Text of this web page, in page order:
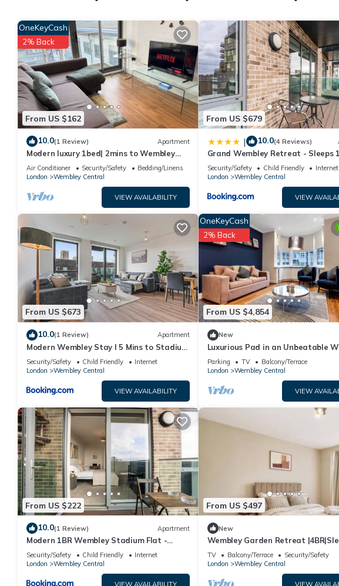
guests have given good rated it, and VRBO labeled it a top-rated House
manager of this House, and has consistently provided great experiences for
it to their friends and some of them are repeat guests. House has a friendly
places to visit. If you want to learn more about the House in Wembley Central,
check below to learn more.
From US $162
OneKeyCash
2% Back
10.0(1 Review) Apartment
Modern luxury 1bed| 2mins to Wembley
station - Long & short term let
Air Conditioner Security/Safety
Bedding/Linens
London
Wembley Central
VIEW AVAILABILITY
From US $679
| 10.0(4 Reviews)
Grand Wembley Retreat - Sleeps
Security/Safety Child Friendly
Internet
London
Wembley Central
VIEW
From US $673
10.0(1 Review) Apartment
Modern Wembley Stay I 5 Mins to Stadium
I Sleeps 6
Security/Safety Child Friendly
Internet
London
Wembley Central
VIEW AVAILABILITY
From US $4,854
OneKeyCash
2% Back
New
Luxurious Pad in an Unbeatable
Location
Parking TV
Balcony/Terrace
London
Wembley Central
VIEW
From US $222
10.0(1 Review) Apartment
Modern 1BR Wembley Stadium Flat -
Sleeps 6
Security/Safety Child Friendly
Internet
London
Wembley Central
VIEW AVAILABILITY
From US $497
New
Wembley Garden Retreat
7|Near Station
TV Balcony/Terrace
Security/Safety
London
Wembley Central
VIEW